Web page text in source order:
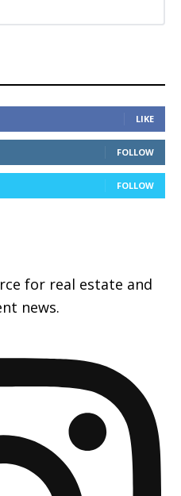
LIKE
FOLLOW
FOLLOW
for real estate and
news.